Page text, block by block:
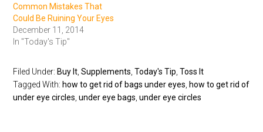
Common Mistakes That
Could Be Ruining Your Eyes
December 11, 2014
In "Today's Tip"
Filed Under: Buy It ,Supplements ,Today's Tip ,Toss It
Tagged With: how to get rid of bags under eyes how to get rid of
under eye circles ,under eye bags ,under eye circles